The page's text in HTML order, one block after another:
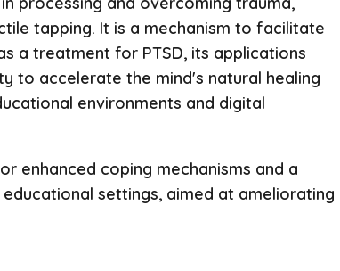
tapping. It is a mechanism to facilitate
a treatment for PTSD, its applications
to accelerate the mind's natural healing
environments and digital
enhanced coping mechanisms and a
settings, aimed at ameliorating